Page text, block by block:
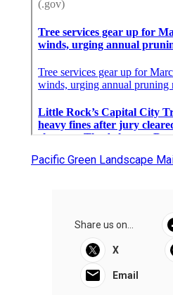
Pacific Green Landscape
Share us on...
X
Email